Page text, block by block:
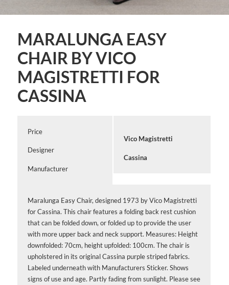
MARALUNGA EASY
CHAIR BY VICO
MAGISTRETTI FOR
CASSINA
Price
Designer
Manufacturer
Vico Magistretti
Cassina
Maralunga Easy Chair, designed 1973 by Vico Magistretti
for Cassina. This chair features a folding back rest cushion
that can be folded down, or folded up to provide the user
with more upper back and neck support. Measures: Height
downfolded: 70cm, height upfolded: 100cm. The chair is
upholstered in its original Cassina purple striped fabrics.
Labeled underneath with Manufacturers Sticker. Shows
signs of use and age. Partly fading from sunlight. Please see